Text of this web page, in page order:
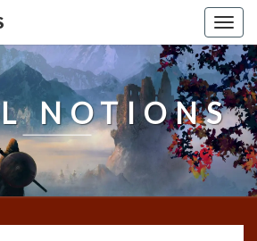
NOTIONS